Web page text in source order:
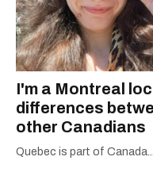
I'm a Montreal
differences
other Canadians
Quebec is part of